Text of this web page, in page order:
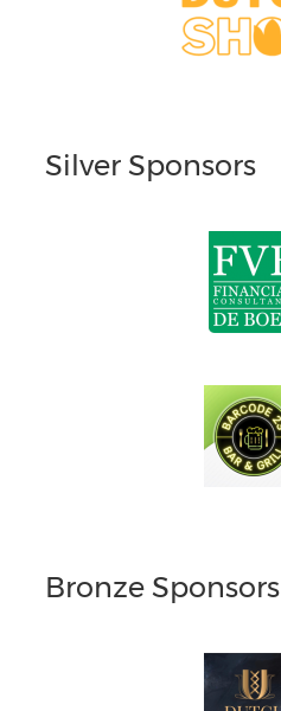
Silver Sponsors
Bronze Sponsors